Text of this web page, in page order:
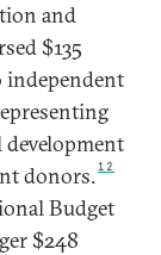
and
$135
donors.12
Budget
$248